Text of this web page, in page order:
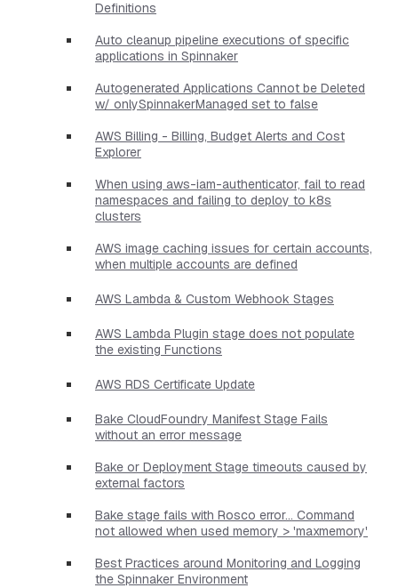
Definitions
Auto cleanup pipeline executions of specific
applications in Spinnaker
Autogenerated Applications Cannot be Deleted
w/ onlySpinnakerManaged set to false
AWS Billing - Billing, Budget Alerts and Cost
Explorer
When using aws-iam-authenticator, fail to read
namespaces and failing to deploy to k8s
clusters
AWS image caching issues for certain accounts,
when multiple accounts are defined
AWS Lambda & Custom Webhook Stages
AWS Lambda Plugin stage does not populate
the existing Functions
AWS RDS Certificate Update
Bake CloudFoundry Manifest Stage Fails
without an error message
Bake or Deployment Stage timeouts caused by
external factors
Bake stage fails with Rosco error... Command
not allowed when used memory > 'maxmemory'
Best Practices around Monitoring and Logging
the Spinnaker Environment